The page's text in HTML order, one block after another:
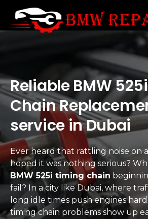
Reliable BMW
Chain
service in Dubai
Ever heard that rattling noise on
hoped it was nothing serious?
BMW 525i timing chain
fail? In a city like Dubai, where
long idle times push engines
timing chain problems show up